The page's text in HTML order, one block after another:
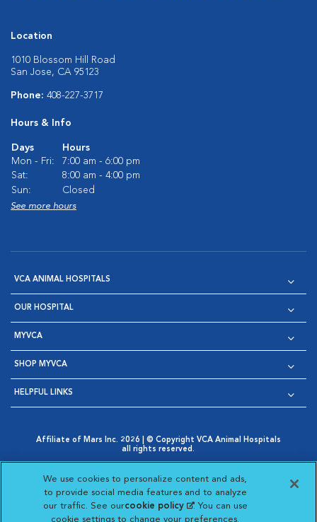
Location
1010 Blossom Hill Road
San Jose, CA 95123
Phone: 408-227-3717
Hours & Info
Days
Hours
Mon - Fri:
7:00 am - 6:00 pm
Sat:
8:00 am - 4:00 pm
Sun:
Closed
See more hours
VCA ANIMAL HOSPITALS
OUR HOSPITAL
MYVCA
SHOP MYVCA
HELPFUL LINKS
Affiliate of Mars Inc. 2026 | © Copyright VCA Animal Hospitals
all rights reserved.
Opens in New Window
AdChoices
Opens in New Window
Cookie Notice
Opens in New Window
Cookies Settings
Your Privacy Choices
Opens in New Window
Visit VCA Animal Hospitals
Visit VCA Animal
Visit VCA Animal
Visit VCA
We use cookies to personalize content and ads,
to provide social media features and to analyze
our traffic. See ourcookie policy(opens in a new
tab)
. You can use
cookie settings to change your preferences.